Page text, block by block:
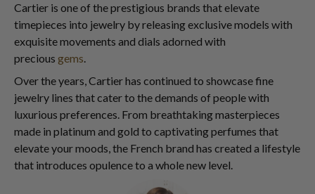
Cartier is one of the prestigious brands that elevate
timepieces into jewelry by releasing exclusive models with
exquisite movements and dials adorned with
precious gems.
Over the years, Cartier has continued to showcase fine
jewelry lines that cater to the demands of people with
luxurious preferences. From breathtaking masterpieces
made in platinum and gold to captivating perfumes that
elevate your moods, the French brand has created a lifestyle
that introduces opulence to a whole new level.